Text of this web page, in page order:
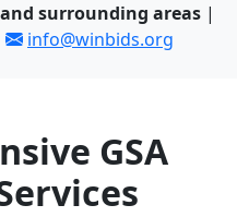
surrounding areas|
info@winbids.org
GSA